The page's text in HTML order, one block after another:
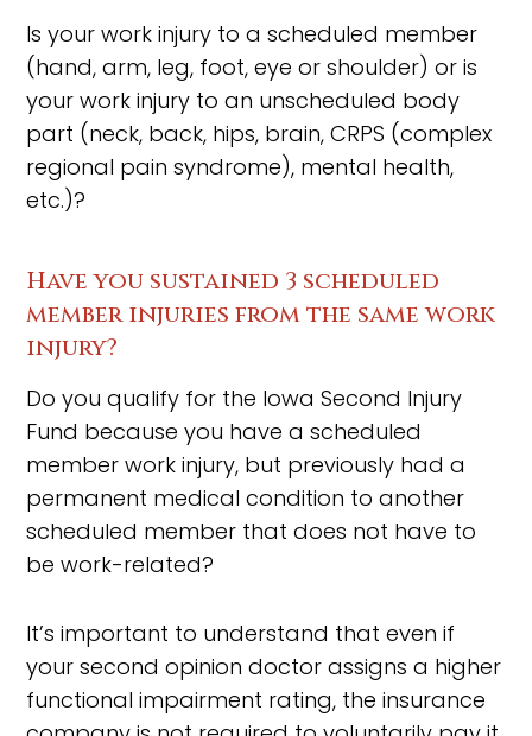
Is your work injury to a scheduled member
(hand, arm, leg, foot, eye or shoulder) or is
your work injury to an unscheduled body
part (neck, back, hips, brain, CRPS (complex
regional pain syndrome), mental health,
etc.)?
Have you sustained 3 scheduled
member injuries from the same work
injury?
Do you qualify for the Iowa Second Injury
Fund because you have a scheduled
member work injury, but previously had a
permanent medical condition to another
scheduled member that does not have to
be work-related?
It’s important to understand that even if
your second opinion doctor assigns a higher
functional impairment rating, the insurance